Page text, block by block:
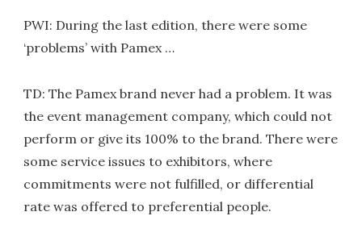
PWI: During the last edition, there were some
‘problems’ with Pamex …
TD: The Pamex brand never had a problem. It was
the event management company, which could not
perform or give its 100% to the brand. There were
some service issues to exhibitors, where
commitments were not fulfilled, or differential
rate was offered to preferential people.